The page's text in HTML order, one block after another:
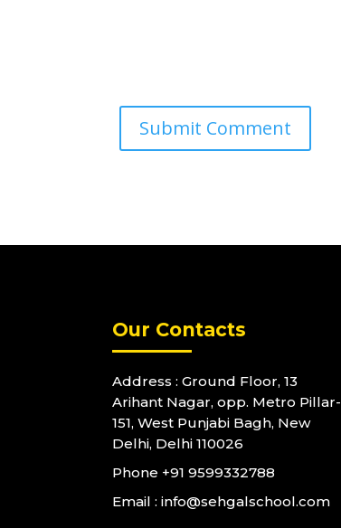
Our Contacts
Address : Ground Floor, 13
Arihant Nagar, opp. Metro Pillar-
151, West Punjabi Bagh, New
Delhi, Delhi 110026
Phone +91 9599332788
Email : info@sehgalschool.com